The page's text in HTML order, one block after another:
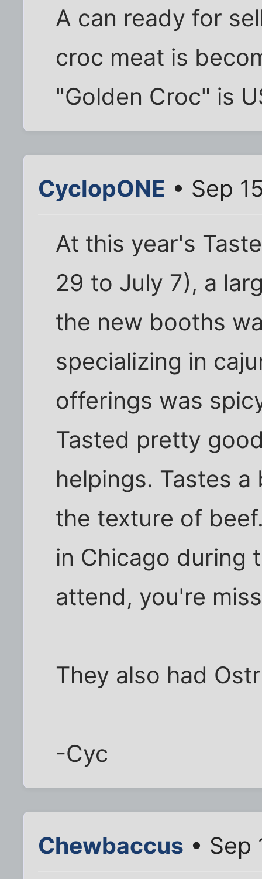
A can ready for
croc meat is
"Golden Croc" is
CyclopONE • Sep
At this year's
29 to July 7), a
the new booths
specializing in
offerings was
Tasted pretty
helpings. Tastes
the texture of
in Chicago during
attend, you're
They also had
-Cyc
Chewbaccus • Sep